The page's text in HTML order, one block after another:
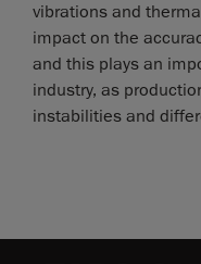
vibrations and
impact on the
and this plays an
industry, as
instabilities and